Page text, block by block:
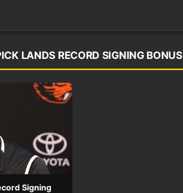
LANDS RECORD SIGNING BONUS
Signing